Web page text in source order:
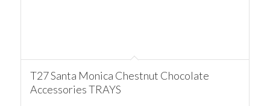
T27 Santa Monica Chestnut Chocolate
Accessories TRAYS